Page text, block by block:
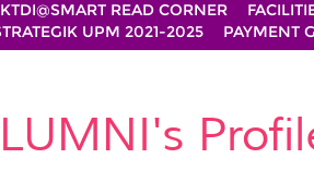
KTDI@SMART READ CORNER
UPM 2021-2025 PAYMENT